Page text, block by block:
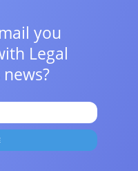
you
Legal